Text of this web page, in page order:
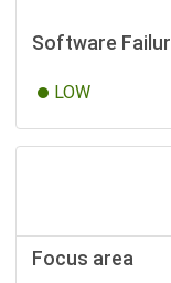
Software
LOW
Focus area